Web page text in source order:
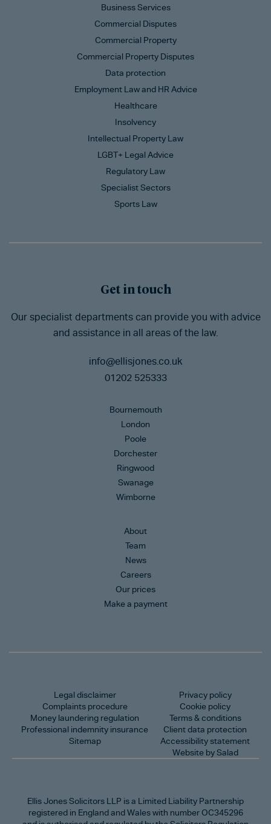
Business Services
Commercial Disputes
Commercial Property
Commercial Property Disputes
Data protection
Employment Law and HR Advice
Healthcare
Insolvency
Intellectual Property Law
LGBT+ Legal Advice
Regulatory Law
Specialist Sectors
Sports Law
Get in touch
Our specialist departments can provide you with advice
and assistance in all areas of the law.
info@ellisjones.co.uk
01202 525333
Bournemouth
London
Poole
Dorchester
Ringwood
Swanage
Wimborne
About
Team
News
Careers
Our prices
Make a payment
Legal disclaimer
Complaints procedure
Money laundering regulation
Professional indemnity insurance
Sitemap
Privacy policy
Cookie policy
Terms & conditions
Client data protection
Accessibility statement
Website by Salad
Ellis Jones Solicitors LLP is a Limited Liability Partnership
registered in England and Wales with number OC345296